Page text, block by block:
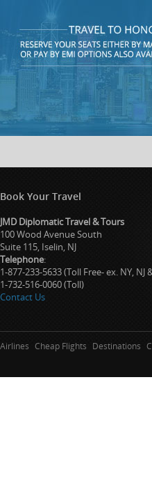
Book Your Travel
JMD Diplomatic Travel & Tours
100 Wood Avenue South
Suite 115, Iselin, NJ
Telephone:
1-877-233-5633 (Toll Free- ex. NY, NJ
1-732-516-0060 (Toll)
Contact Us
Airlines Cheap Flights Destinations